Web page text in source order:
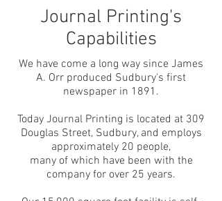
Journal Printing's
Capabilities
We have come a long way since James
A. Orr produced Sudbury's first
newspaper in 1891.
Today Journal Printing is located at 309
Douglas Street, Sudbury, and employs
approximately 20 people,
many of which have been with the
company for over 25 years.